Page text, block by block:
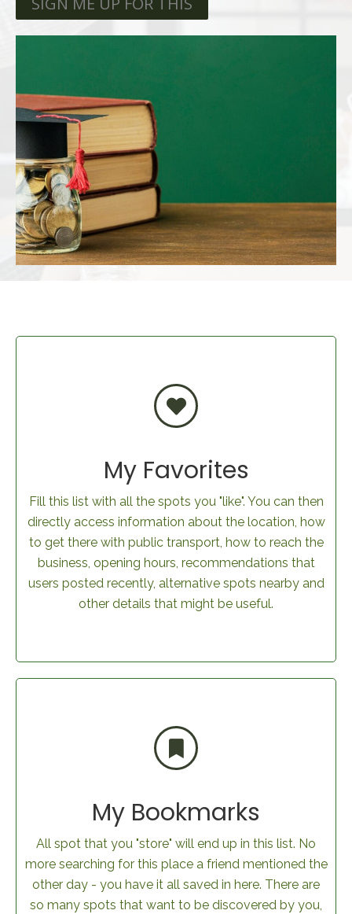
My Favorites
Fill this list with all the spots you "like". You can then
directly access information about the location, how
to get there with public transport, how to reach the
business, opening hours, recommendations that
users posted recently, alternative spots nearby and
other details that might be useful.
My Bookmarks
All spot that you "store" will end up in this list. No
more searching for this place a friend mentioned the
other day - you have it all saved in here. There are
so many spots that want to be discovered by you,